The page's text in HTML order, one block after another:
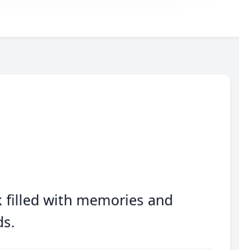
filled with memories and